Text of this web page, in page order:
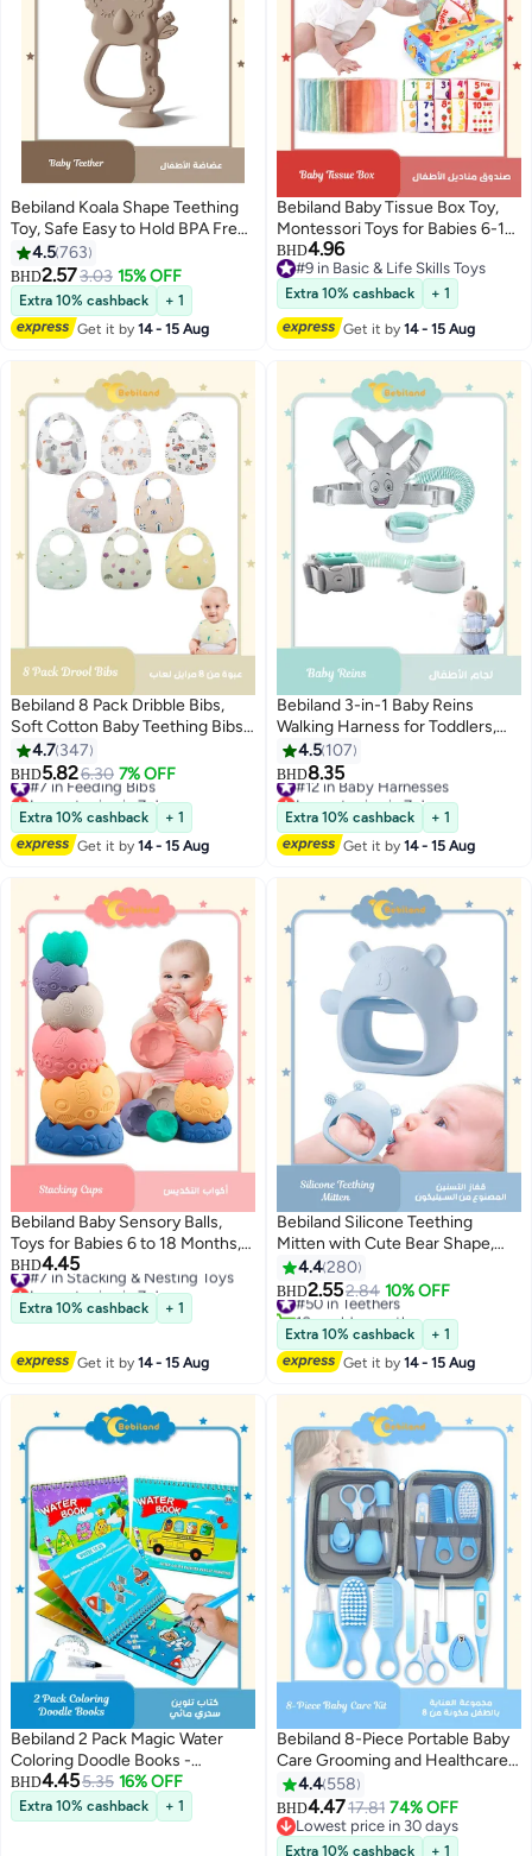
Bebiland Koala Shape Teething
Toy, Safe Easy to Hold BPA Free
Silicone Teethers, 360° Baby
Toothbrush with Suction Base,
Teether Toys Best for Baby 6-12
Months (Brown)
4.5763
BHD2.573.03 15% OFF
Extra 10% cashback
+ 1
Get it by14 - 15 Aug
Bebiland Baby Tissue Box Toy,
Montessori Toys for Babies 6-12
Months, Soft High Contrast
Crinkle Sensory Toys, Toddlers
Infants Early Learning
Developmental Gifts for 1 Year
Old Boys Girls Kids
BHD4.96
#9 in Basic & Life Skills Toys
#9 in Basic & Life Skills Toys
Extra 10% cashback + 1
Get it by14 - 15 Aug
Bebiland 8 Pack Dribble Bibs,
Soft Cotton Baby Teething Bibs
Waterproof Drool Bibs
(Multicolour)
4.7 347
BHD5.826.30 7% OFF
#7 in Feeding Bibs
Lowest price in 7 days
#7 in Feeding Bibs
Extra 10% cashback
+ 1
Get it by14 - 15 Aug
Bebiland 3-in-1 Baby Reins
Walking Harness for Toddlers,
Kids, Children, Anti Lost Safety
Wrist Cuff with Lock / Backpack
/1.5m Bungee Straps Link
(Green/Grey)
4.5 107
BHD8.35
#12 in Baby Harnesses
Lowest price in 7 days
#12 in Baby Harnesses
Extra 10% cashback
+ 1
Get it by14 - 15 Aug
Bebiland Baby Sensory Balls,
Toys for Babies 6 to 18 Months,
Soft Building Blocks, Toddlers
Montessori Early Developmental
Educational Fine Motor, Skills
Stacking Ring Infant
(Multicolour)
BHD4.45
#7 in Stacking & Nesting Toys
Lowest price in 7 days
#7 in Stacking & Nesting Toys
Extra 10% cashback + 1
Get it by14 - 15 Aug
Bebiland Silicone Teething
Mitten with Cute Bear Shape,
BPA-Free and Anti-Drop Teether
Toy for Baby Soothing Teething
Pain Relief, Blue
4.4280
BHD2.552.84 10% OFF
#50 in Teethers
10+ sold recently
#50 in Teethers
Extra 10% cashback
+ 1
Get it by14 - 15 Aug
Bebiland 2 Pack Magic Water
Coloring Doodle Books -
Number, Letter and
Transportation
BHD4.455.35 16% OFF
Extra 10% cashback + 1
Bebiland 8-Piece Portable Baby
Care Grooming and Healthcare
Kit with Premium-Quality
Materials, Multifunction Nursery
Care Kit, Suitable for Outgoing
and Traveling, Blue
4.4 558
BHD4.4717.81 74% OFF
Lowest price in 30 days
Lowest price in 30 days
Extra 10% cashback + 1